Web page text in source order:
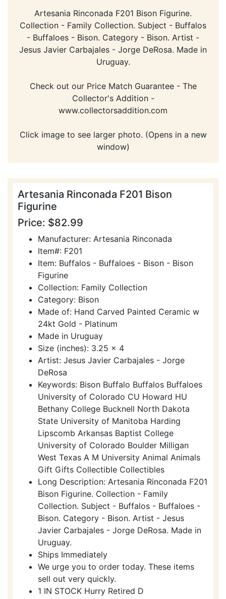
Artesania Rinconada F201 Bison Figurine.
Collection - Family Collection. Subject - Buffalos
- Buffaloes - Bison. Category - Bison. Artist -
Jesus Javier Carbajales - Jorge DeRosa. Made in
Uruguay.
Check out our Price Match Guarantee - The
Collector's Addition -
www.collectorsaddition.com
Click image to see larger photo. (Opens in a new
window)
Artesania Rinconada F201 Bison
Figurine
Price: $82.99
Manufacturer: Artesania Rinconada
Item#: F201
Item: Buffalos - Buffaloes - Bison - Bison
Figurine
Collection: Family Collection
Category: Bison
Made of: Hand Carved Painted Ceramic w
24kt Gold - Platinum
Made in Uruguay
Size (inches): 3.25 x 4
Artist: Jesus Javier Carbajales - Jorge
DeRosa
Keywords: Bison Buffalo Buffalos Buffaloes
University of Colorado CU Howard HU
Bethany College Bucknell North Dakota
State University of Manitoba Harding
Lipscomb Arkansas Baptist College
University of Colorado Boulder Milligan
West Texas A M University Animal Animals
Gift Gifts Collectible Collectibles
Long Description: Artesania Rinconada F201
Bison Figurine. Collection - Family
Collection. Subject - Buffalos - Buffaloes -
Bison. Category - Bison. Artist - Jesus
Javier Carbajales - Jorge DeRosa. Made in
Uruguay.
Ships Immediately
We urge you to order today. These items
sell out very quickly.
1 IN STOCK Hurry Retired D